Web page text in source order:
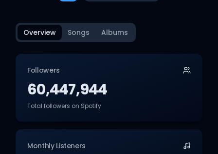
Overview Songs Albums
Followers
60,447,944
Total followers on Spotify
Monthly Listeners